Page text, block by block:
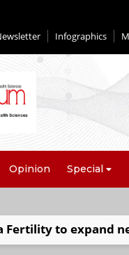
Infographics
Opinion Special
Fertility to expand